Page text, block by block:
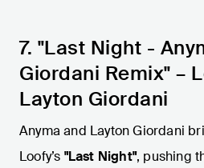
7. "Last Night -
Giordani Remix" –
Layton Giordani
Anyma and Layton Giordani
Loofy’s "Last Night", pushing